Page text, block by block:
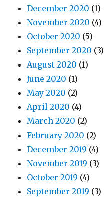
December 2020 (1)
November 2020 (4)
October 2020 (5)
September 2020 (3)
August 2020 (1)
June 2020 (1)
May 2020 (2)
April 2020 (4)
March 2020 (2)
February 2020 (2)
December 2019 (4)
November 2019 (3)
October 2019 (4)
September 2019 (3)